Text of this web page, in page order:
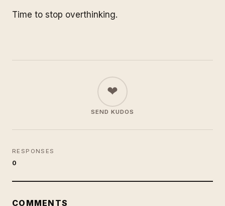
Time to stop overthinking.
❤
SEND KUDOS
RESPONSES
0
COMMENTS